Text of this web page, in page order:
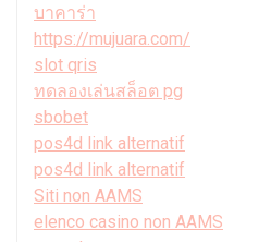
บาคาร่า
https://mujuara.com/
slot qris
ทดลองเล่นสล็อต pg
sbobet
pos4d link alternatif
pos4d link alternatif
Siti non AAMS
elenco casino non AAMS